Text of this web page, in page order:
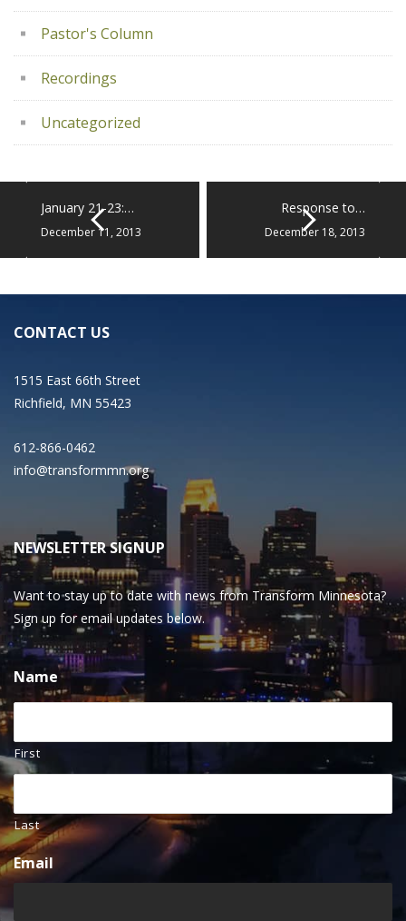
Pastor's Column
Recordings
Uncategorized
January 21-23:…
December 11, 2013
Response to…
December 18, 2013
CONTACT US
1515 East 66th Street
Richfield, MN 55423
612-866-0462
info@transformmn.org
NEWSLETTER SIGNUP
Want to stay up to date with news from Transform Minnesota?
Sign up for email updates below.
Name
First
Last
Email